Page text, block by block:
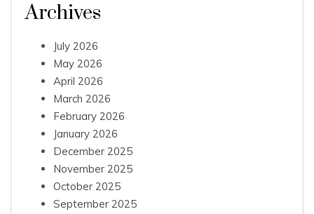
Archives
July 2026
May 2026
April 2026
March 2026
February 2026
January 2026
December 2025
November 2025
October 2025
September 2025